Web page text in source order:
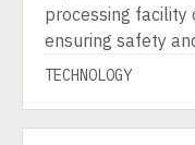
processing facility
ensuring safety
TECHNOLOGY